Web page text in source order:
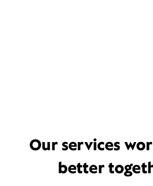
Our services
better